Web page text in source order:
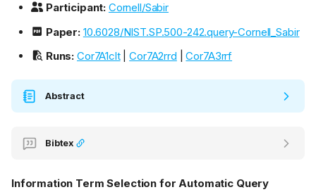
Participant: Cornell/Sabir
Paper: 10.6028/NIST.SP.500-242.query-Cornell_Sabir
Runs: Cor7A1clt|Cor7A2rrd |Cor7A3rrf
Abstract
Bibtex
Information Term Selection for Automatic Query